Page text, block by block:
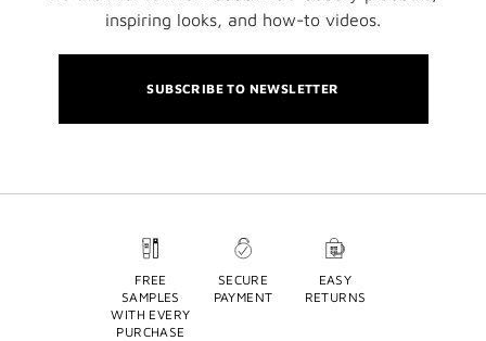
inspiring looks, and how-to videos.
SUBSCRIBE TO NEWSLETTER
FREE
SAMPLES
WITH EVERY
PURCHASE
SECURE
PAYMENT
EASY
RETURNS